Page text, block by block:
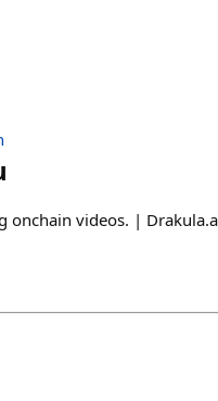
onchain videos. |